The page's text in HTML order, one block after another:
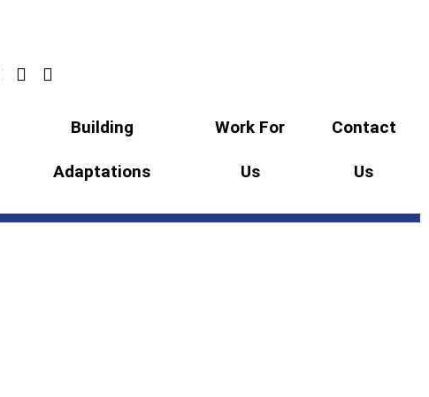
Building
Adaptations
Work For
Us
Contact
Us